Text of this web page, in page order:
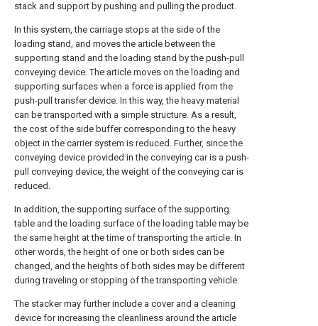
stack and support by pushing and pulling the product.
In this system, the carriage stops at the side of the
loading stand, and moves the article between the
supporting stand and the loading stand by the push-pull
conveying device. The article moves on the loading and
supporting surfaces when a force is applied from the
push-pull transfer device. In this way, the heavy material
can be transported with a simple structure. As a result,
the cost of the side buffer corresponding to the heavy
object in the carrier system is reduced. Further, since the
conveying device provided in the conveying car is a push-
pull conveying device, the weight of the conveying car is
reduced.
In addition, the supporting surface of the supporting
table and the loading surface of the loading table may be
the same height at the time of transporting the article. In
other words, the height of one or both sides can be
changed, and the heights of both sides may be different
during traveling or stopping of the transporting vehicle.
The stacker may further include a cover and a cleaning
device for increasing the cleanliness around the article